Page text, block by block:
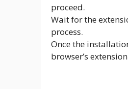
proceed.
Wait for the
process.
Once the
browser’s